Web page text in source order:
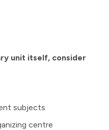
unit itself, consider
subjects
centre